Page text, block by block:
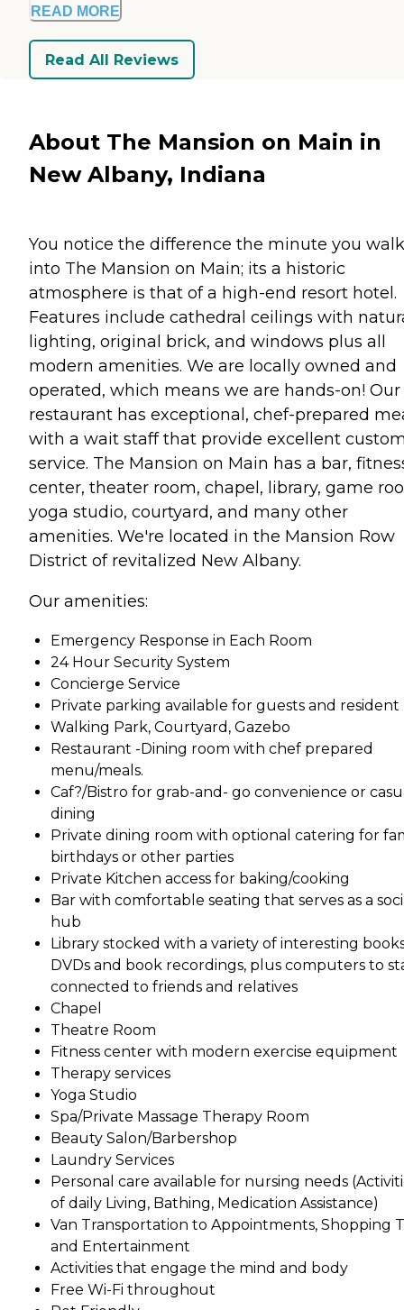
READ MORE
Read All Reviews
About The Mansion on Main in
New Albany, Indiana
You notice the difference the minute you walk
into The Mansion on Main; its a historic
atmosphere is that of a high-end resort hotel.
Features include cathedral ceilings with
lighting, original brick, and windows plus all
modern amenities. We are locally owned and
operated, which means we are hands-on! Our
restaurant has exceptional, chef-prepared
with a wait staff that provide excellent
service. The Mansion on Main has a bar,
center, theater room, chapel, library, game
yoga studio, courtyard, and many other
amenities. We're located in the Mansion Row
District of revitalized New Albany.
Our amenities:
Emergency Response in Each Room
24 Hour Security System
Concierge Service
Private parking available for guests and resident
Walking Park, Courtyard, Gazebo
Restaurant -Dining room with chef prepared
menu/meals.
Caf?/Bistro for grab-and- go convenience or
dining
Private dining room with optional catering for
birthdays or other parties
Private Kitchen access for baking/cooking
Bar with comfortable seating that serves as a
hub
Library stocked with a variety of interesting
DVDs and book recordings, plus computers to
connected to friends and relatives
Chapel
Theatre Room
Fitness center with modern exercise equipment
Therapy services
Yoga Studio
Spa/Private Massage Therapy Room
Beauty Salon/Barbershop
Laundry Services
Personal care available for nursing needs
of daily Living, Bathing, Medication Assistance)
Van Transportation to Appointments, Shopping
and Entertainment
Activities that engage the mind and body
Free Wi-Fi throughout